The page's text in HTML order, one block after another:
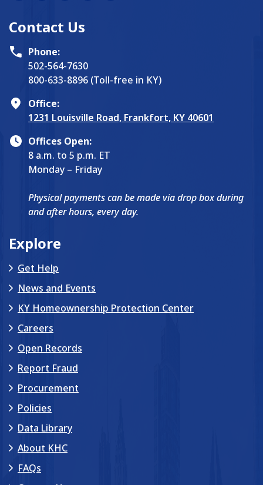
Contact Us
Phone:
502-564-7630
800-633-8896 (Toll-free in KY)
Office:
1231 Louisville Road, Frankfort, KY 40601
Offices Open:
8 a.m. to 5 p.m. ET
Monday – Friday
Physical payments can be made via drop box during
and after hours, every day.
Explore
Get Help
News and Events
KY Homeownership Protection Center
Careers
Open Records
Report Fraud
Procurement
Policies
Data Library
About KHC
FAQs